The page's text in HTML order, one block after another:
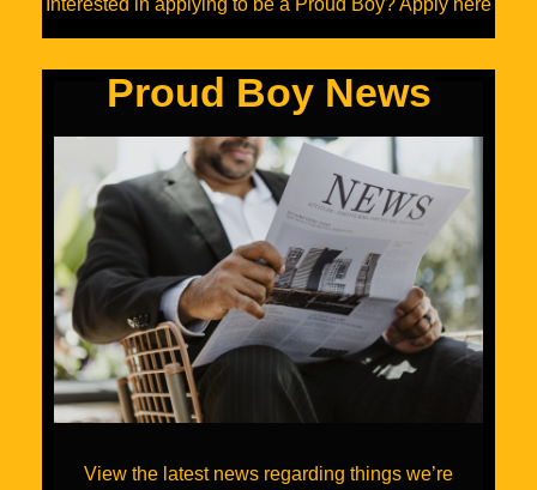
Proud Boy News
View the latest news regarding things we’re